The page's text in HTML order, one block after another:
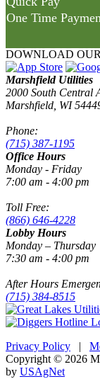
One Time
DOWNLOAD
Marshfield Utilities
2000 South Central
Marshfield, WI
Phone:
(715) 387-1195
Office Hours
Monday - Friday
7:00 am - 4:00 pm
Toll Free:
(866) 646-4228
Lobby Hours
Monday – Thursday
7:30 am - 4:00 pm
After Hours
(715) 384-8515
Privacy Policy |
Copyright © 2026
by USAgNet